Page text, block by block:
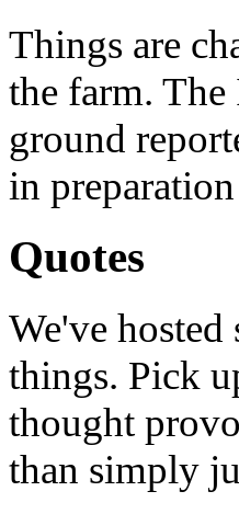
Things are
the farm.
ground
in
Quotes
We've hosted
things. Pick
thought
than simply